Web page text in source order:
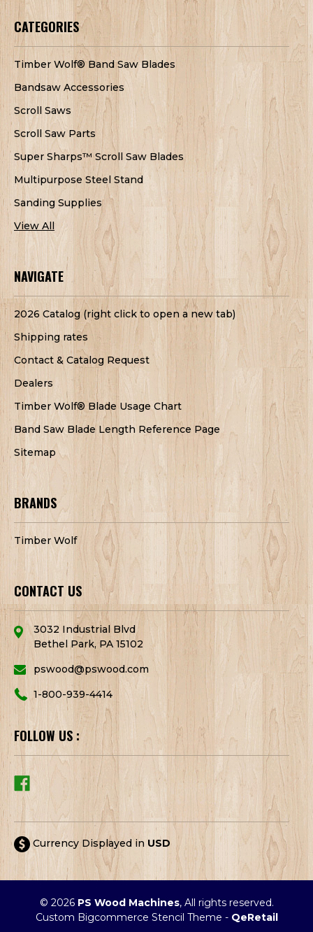
CATEGORIES
Timber Wolf® Band Saw Blades
Bandsaw Accessories
Scroll Saws
Scroll Saw Parts
Super Sharps™ Scroll Saw Blades
Multipurpose Steel Stand
Sanding Supplies
View All
NAVIGATE
2026 Catalog (right click to open a new tab)
Shipping rates
Contact & Catalog Request
Dealers
Timber Wolf® Blade Usage Chart
Band Saw Blade Length Reference Page
Sitemap
BRANDS
Timber Wolf
CONTACT US
3032 Industrial Blvd
Bethel Park, PA 15102
pswood@pswood.com
1-800-939-4414
FOLLOW US :
Currency Displayed in USD
© 2026 PS Wood Machines, All rights reserved.
Custom Bigcommerce Stencil Theme - QeRetail